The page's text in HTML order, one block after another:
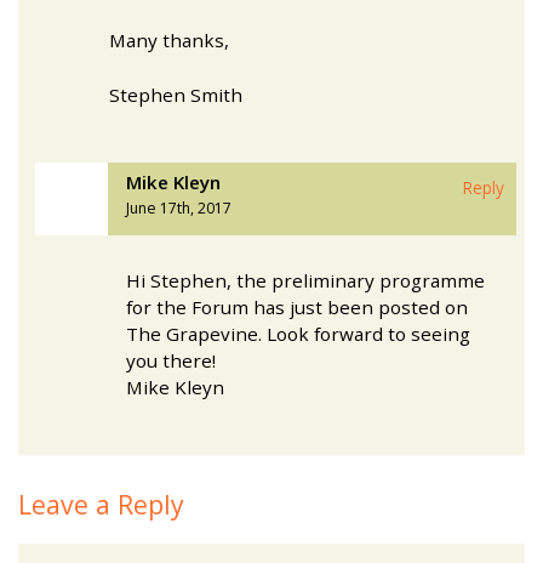
Many thanks,
Stephen Smith
Mike Kleyn
June 17th, 2017
Reply
Hi Stephen, the preliminary programme
for the Forum has just been posted on
The Grapevine. Look forward to seeing
you there!
Mike Kleyn
Leave a Reply